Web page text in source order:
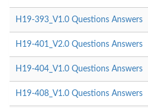
H19-393_V1.0 Questions Answers
H19-401_V2.0 Questions Answers
H19-404_V1.0 Questions Answers
H19-408_V1.0 Questions Answers